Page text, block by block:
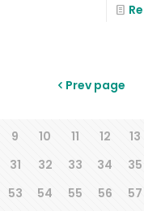
Prev page
9 10 11 12 13
31 32 33 34 35
53 54 55 56 57